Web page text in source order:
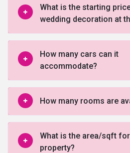
What is the starting
wedding decoration at
How many cars can it
accommodate?
How many rooms are
What is the area/sqft
property?